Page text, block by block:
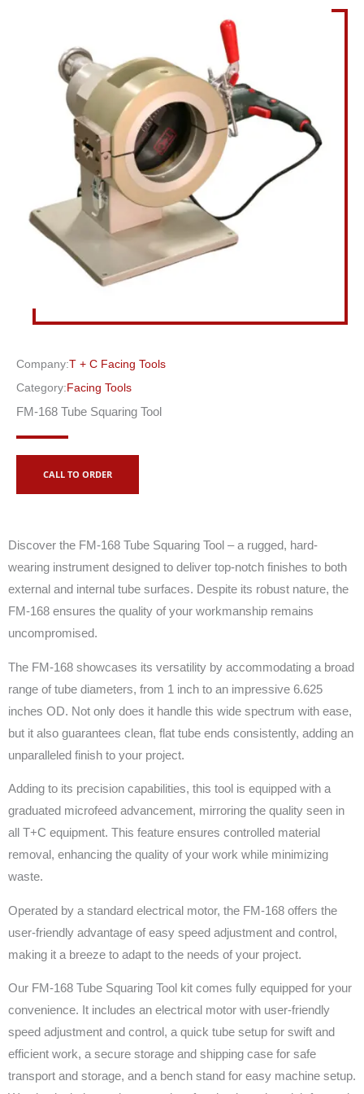
Company:T + C Facing Tools
Category:Facing Tools
FM-168 Tube Squaring Tool
CALL TO ORDER
Discover the FM-168 Tube Squaring Tool – a rugged, hard-
wearing instrument designed to deliver top-notch finishes to both
external and internal tube surfaces. Despite its robust nature, the
FM-168 ensures the quality of your workmanship remains
uncompromised.
The FM-168 showcases its versatility by accommodating a broad
range of tube diameters, from 1 inch to an impressive 6.625
inches OD. Not only does it handle this wide spectrum with ease,
but it also guarantees clean, flat tube ends consistently, adding an
unparalleled finish to your project.
Adding to its precision capabilities, this tool is equipped with a
graduated microfeed advancement, mirroring the quality seen in
all T+C equipment. This feature ensures controlled material
removal, enhancing the quality of your work while minimizing
waste.
Operated by a standard electrical motor, the FM-168 offers the
user-friendly advantage of easy speed adjustment and control,
making it a breeze to adapt to the needs of your project.
Our FM-168 Tube Squaring Tool kit comes fully equipped for your
convenience. It includes an electrical motor with user-friendly
speed adjustment and control, a quick tube setup for swift and
efficient work, a secure storage and shipping case for safe
transport and storage, and a bench stand for easy machine setup.